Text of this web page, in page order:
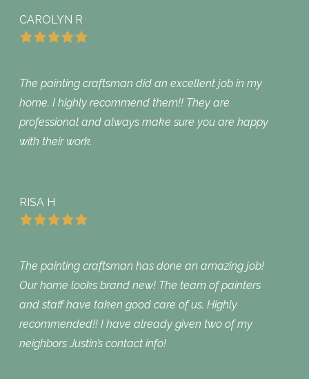
CAROLYN R
The painting craftsman did an excellent job in my
home. I highly recommend them!! They are
professional and always make sure you are happy
with their work.
RISA H
The painting craftsman has done an amazing job!
Our home looks brand new! The team of painters
and staff have taken good care of us. Highly
recommended!! I have already given two of my
neighbors Justin’s contact info!